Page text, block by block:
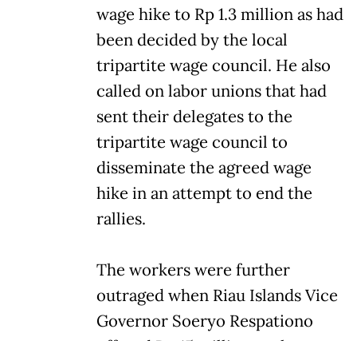
wage hike to Rp 1.3 million as had
been decided by the local
tripartite wage council. He also
called on labor unions that had
sent their delegates to the
tripartite wage council to
disseminate the agreed wage
hike in an attempt to end the
rallies.
The workers were further
outraged when Riau Islands Vice
Governor Soeryo Respationo